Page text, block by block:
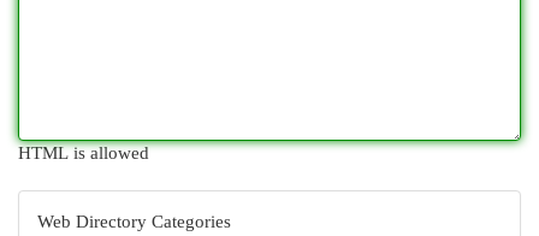
HTML is allowed
Web Directory Categories